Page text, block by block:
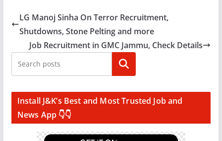
LG Manoj Sinha On Terror Recruitment,
Shutdowns, Stone Pelting and more
Job Recruitment in GMC Jammu, Check Details
Search
Install J&K’s Best and Most Trusted Job and
News App 👇👇